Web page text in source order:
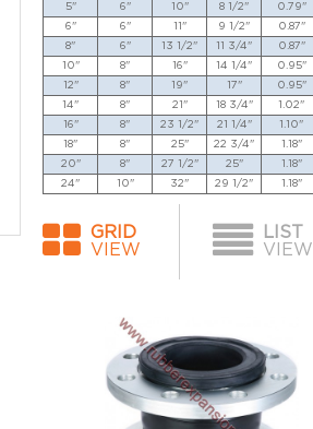
5"
6" 10" 8 1/2" 0.79"
6"
6" 11" 9 1/2" 0.87"
8"
6" 13 1/2" 11 3/4" 0.87"
10"
8" 16" 14 1/4" 0.95"
12"
8" 19" 17" 0.95"
14"
8" 21" 18 3/4" 1.02"
16"
8" 23 1/2" 21 1/4" 1.10"
18"
8" 25" 22 3/4" 1.18"
20"
8" 27 1/2" 25" 1.18"
24"
10" 32" 29 1/2" 1.18"
GRID
VIEW
LIST
VIEW